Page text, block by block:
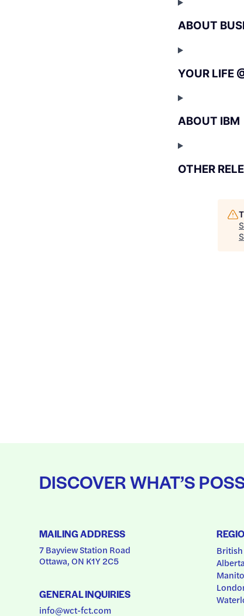
ABOUT
YOUR LIFE
ABOUT IBM
OTHER
DISCOVER WHAT’S
MAILING ADDRESS
7 Bayview Station Road
Ottawa, ON K1Y 2C5
GENERAL INQUIRIES
info@wct-fct.com
Alberta